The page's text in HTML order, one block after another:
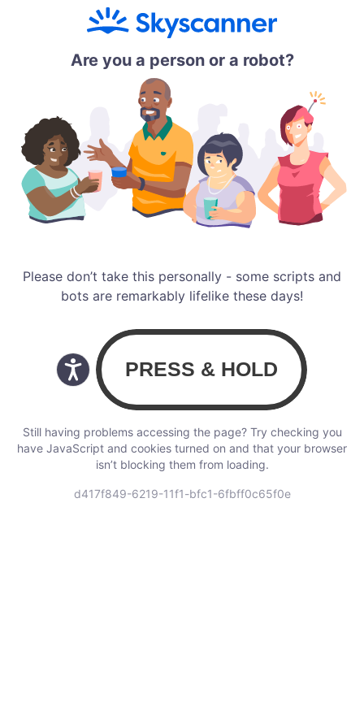
Are you a person or a robot?
Please don’t take this personally - some scripts and
bots are remarkably lifelike these days!
Still having problems accessing the page? Try checking you
have JavaScript and cookies turned on and that your browser
isn’t blocking them from loading.
d417f849-6219-11f1-bfc1-6fbff0c65f0e